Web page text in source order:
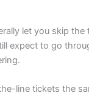
let you skip the
expect to go
line tickets the